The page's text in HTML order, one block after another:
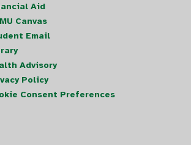
Aid
Canvas
Email
Advisory
Policy
Consent Preferences